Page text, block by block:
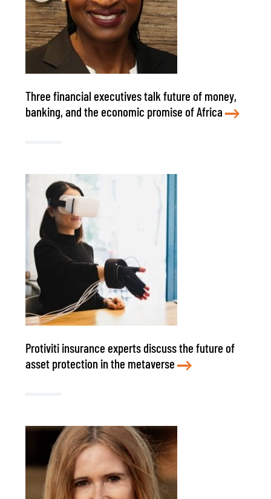
Three financial executives talk future of money,
banking, and the economic promise of Africa
Protiviti insurance experts discuss the future of
asset protection in the metaverse